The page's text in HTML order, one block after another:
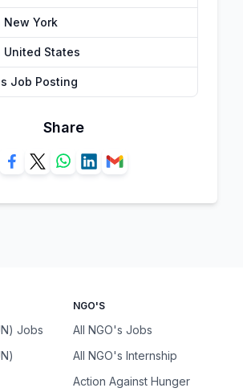
York
States
Job Posting
Share
Jobs
NGO'S
All NGO's Jobs
All NGO's Internship
Action Against Hunger